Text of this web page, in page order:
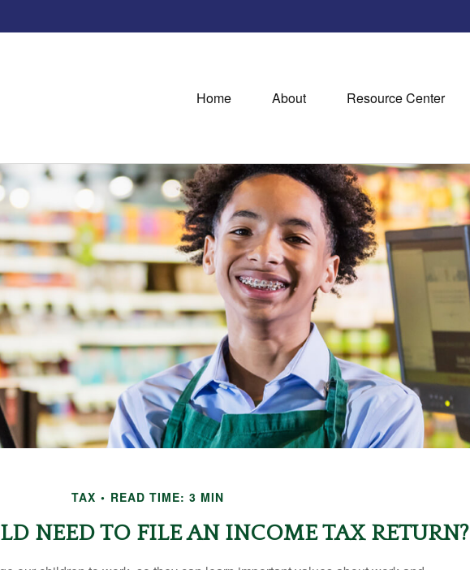
Home About Resource Center
TAX READ TIME: 3 MIN
NEED TO FILE AN INCOME TAX RETURN?